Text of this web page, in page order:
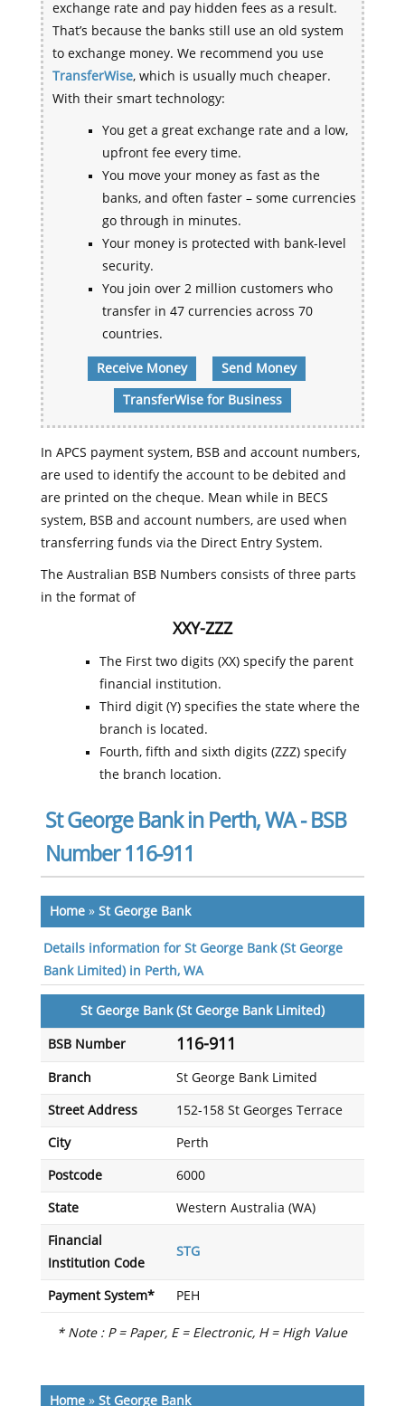
exchange rate and pay hidden fees as a result.
That’s because the banks still use an old system
to exchange money. We recommend you use
TransferWise, which is usually much cheaper.
With their smart technology:
You get a great exchange rate and a low,
upfront fee every time.
You move your money as fast as the
banks, and often faster – some currencies
go through in minutes.
Your money is protected with bank-level
security.
You join over 2 million customers who
transfer in 47 currencies across 70
countries.
Receive Money Send Money
TransferWise for Business
In APCS payment system, BSB and account numbers,
are used to identify the account to be debited and
are printed on the cheque. Mean while in BECS
system, BSB and account numbers, are used when
transferring funds via the Direct Entry System.
The Australian BSB Numbers consists of three parts
in the format of
XXY-ZZZ
The First two digits (XX) specify the parent
financial institution.
Third digit (Y) specifies the state where the
branch is located.
Fourth, fifth and sixth digits (ZZZ) specify
the branch location.
St George Bank in Perth, WA - BSB
Number 116-911
Home» St George Bank
Details information for St George Bank (St George
Bank Limited) in Perth, WA
St George Bank (St George Bank Limited)
BSB Number 116-911
Branch St George Bank Limited
Street Address 152-158 St Georges Terrace
City Perth
Postcode 6000
State Western Australia (WA)
Financial
Institution Code
STG
Payment System* PEH
* Note : P = Paper, E = Electronic, H = High Value
Home» St George Bank